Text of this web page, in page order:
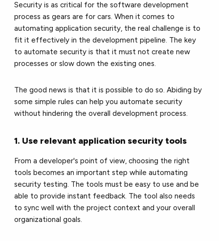
Security is as critical for the software development
process as gears are for cars. When it comes to
automating application security, the real challenge is to
fit it effectively in the development pipeline. The key
to automate security is that it must not create new
processes or slow down the existing ones.
The good news is that it is possible to do so. Abiding by
some simple rules can help you automate security
without hindering the overall development process.
1. Use relevant application security tools
From a developer's point of view, choosing the right
tools becomes an important step while automating
security testing. The tools must be easy to use and be
able to provide instant feedback. The tool also needs
to sync well with the project context and your overall
organizational goals.